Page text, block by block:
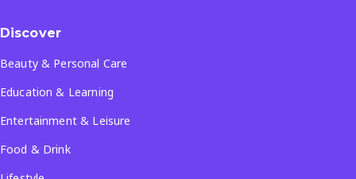
Discover
Beauty & Personal Care
Education & Learning
Entertainment & Leisure
Food & Drink